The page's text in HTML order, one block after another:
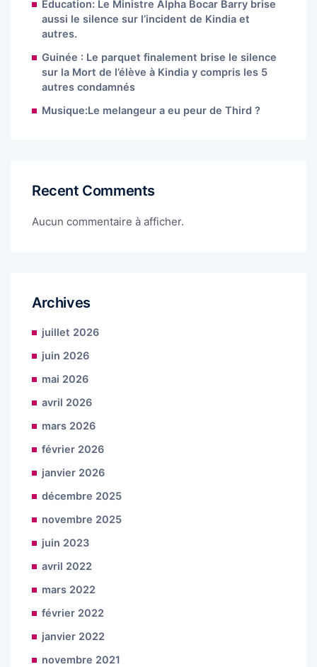
Éducation: Le Ministre Alpha Bocar Barry brise
aussi le silence sur l’incident de Kindia et
autres.
Guinée : Le parquet finalement brise le silence
sur la Mort de l’élève à Kindia y compris les 5
autres condamnés
Musique:Le melangeur a eu peur de Third ?
Recent Comments
Aucun commentaire à afficher.
Archives
juillet 2026
juin 2026
mai 2026
avril 2026
mars 2026
février 2026
janvier 2026
décembre 2025
novembre 2025
juin 2023
avril 2022
mars 2022
février 2022
janvier 2022
novembre 2021